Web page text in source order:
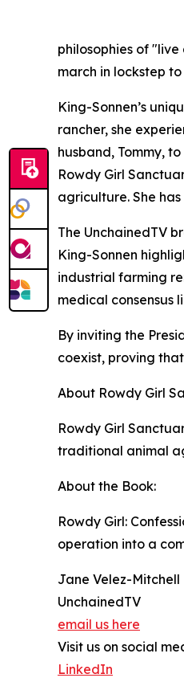
philosophies of
march in lockstep
King-Sonnen’s
rancher, she
husband, Tommy,
Rowdy Girl
agriculture. She
The UnchainedTV
King-Sonnen
industrial farming
medical consensus
By inviting the
coexist, proving
About Rowdy Girl
Rowdy Girl
traditional animal
About the Book:
Rowdy Girl:
operation into a
Jane Velez-Mitchell
UnchainedTV
email us here
Visit us on social
LinkedIn